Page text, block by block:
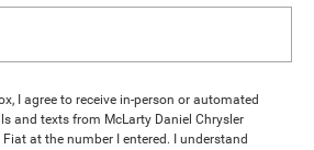
I agree to receive in-person or automated
and texts from McLarty Daniel Chrysler
Fiat at the number I entered. I understand